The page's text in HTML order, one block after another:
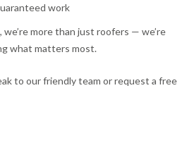
work
more than just roofers — we’re
what matters most.
to our friendly team or request a free